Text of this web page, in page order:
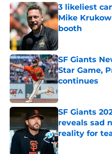
3 likeliest
Mike
booth
Published by on
SF Giants
Star Game,
continues
Published by on
SF Giants
reveals sad
reality for
Published by on